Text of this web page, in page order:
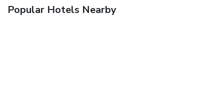
Popular Hotels Nearby